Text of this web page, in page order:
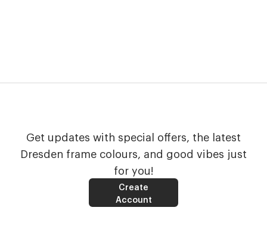
Get updates with special offers, the latest
Dresden frame colours, and good vibes just
for you!
Create
Account